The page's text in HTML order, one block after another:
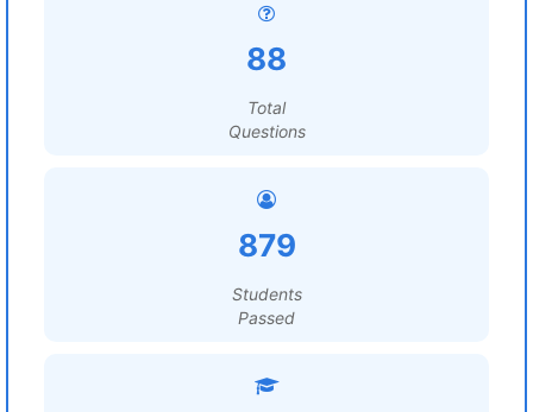
88
Total
Questions
879
Students
Passed